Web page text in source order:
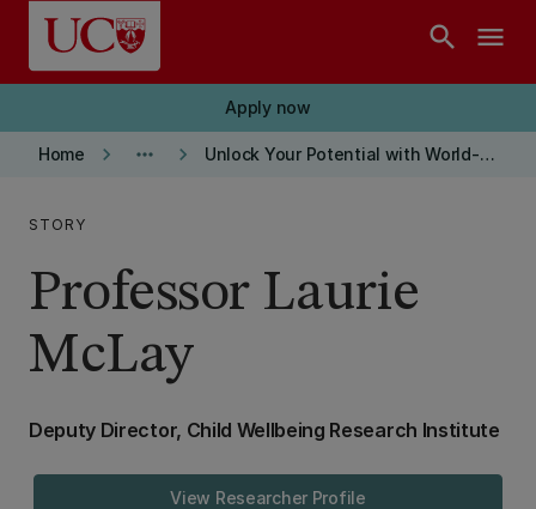
Skip to main content
search menu
Apply now
Home keyboard_arrow_right more_horiz keyboard_arrow_right Unlock Your Potential with World-Class Research Supervision at UC
STORY
Professor Laurie
McLay
Deputy Director, Child Wellbeing Research Institute
View Researcher Profile